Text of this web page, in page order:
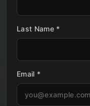
Last Name *
Email *